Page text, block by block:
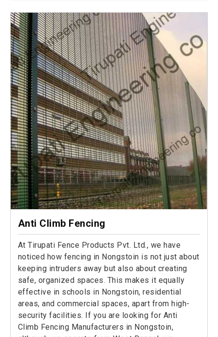
Anti Climb Fencing
At Tirupati Fence Products Pvt. Ltd., we have
noticed how fencing in Nongstoin is not just about
keeping intruders away but also about creating
safe, organized spaces. This makes it equally
effective in schools in Nongstoin, residential
areas, and commercial spaces, apart from high-
security facilities. If you are looking for Anti
Climb Fencing Manufacturers in Nongstoin,